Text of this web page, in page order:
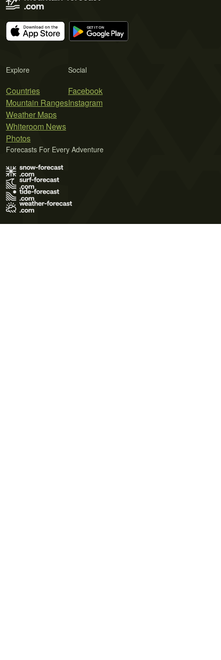
Explore
Countries
Mountain Ranges
Weather Maps
Whiteroom News
Photos
Social
Facebook
Instagram
Forecasts For Every Adventure